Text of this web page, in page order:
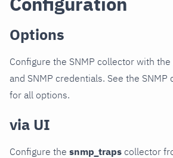
Options
Configure the SNMP collector with
and SNMP credentials. See the
for all options.
via UI
Configure the snmp_traps collector